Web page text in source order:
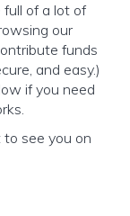
of a lot of
our
funds
and easy.)
if you need
see you on